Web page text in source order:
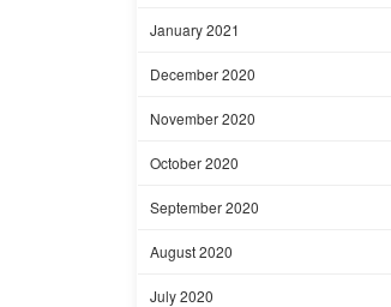
January 2021
December 2020
November 2020
October 2020
September 2020
August 2020
July 2020